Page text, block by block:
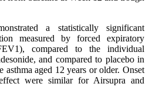
a statistically significant
measured by forced expiratory
compared to the individual
and compared to placebo in
aged 12 years or older. Onset
were similar for Airsupra and